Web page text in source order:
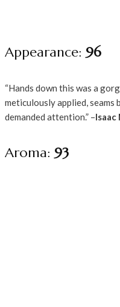
Appearance: 96
“Hands down this was a
meticulously applied, seams
demanded attention.” –Isaac
Aroma: 93